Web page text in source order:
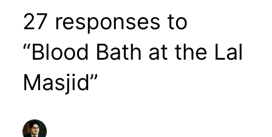
27 responses to
“Blood Bath at the Lal
Masjid”